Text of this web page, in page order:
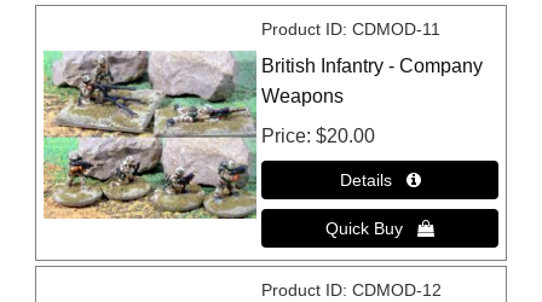
Product ID CDMOD-11
British Infantry - Company
Weapons
Price $20.00
Product ID CDMOD-12